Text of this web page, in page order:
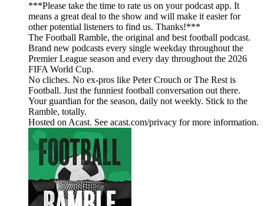
***Please take the time to rate us on your podcast app. It
means a great deal to the show and will make it easier for
other potential listeners to find us. Thanks!***
The Football Ramble, the original and best football podcast.
Brand new podcasts every single weekday throughout the
Premier League season and every day throughout the 2026
FIFA World Cup.
No cliches. No ex-pros like Peter Crouch or The Rest is
Football. Just the funniest football conversation out there.
Your guardian for the season, daily not weekly. Stick to the
Ramble, totally.
Hosted on Acast. See acast.com/privacy for more information.